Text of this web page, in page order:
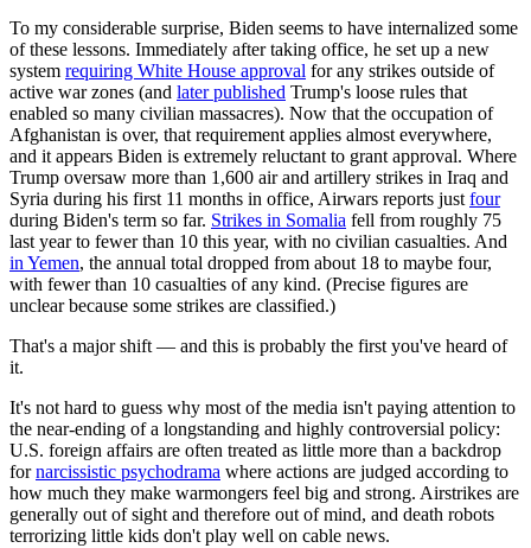
To my considerable surprise, Biden seems to have internalized some
of these lessons. Immediately after taking office, he set up a new
system requiring White House approval for any strikes outside of
active war zones (and later published Trump's loose rules that
enabled so many civilian massacres). Now that the occupation of
Afghanistan is over, that requirement applies almost everywhere,
and it appears Biden is extremely reluctant to grant approval. Where
Trump oversaw more than 1,600 air and artillery strikes in Iraq and
Syria during his first 11 months in office, Airwars reports justfour
during Biden's term so far. Strikes in Somalia fell from roughly 75
last year to fewer than 10 this year, with no civilian casualties. And
in Yemen, the annual total dropped from about 18 to maybe four,
with fewer than 10 casualties of any kind. (Precise figures are
unclear because some strikes are classified.)
That's a major shift — and this is probably the first you've heard of
it.
It's not hard to guess why most of the media isn't paying attention to
the near-ending of a longstanding and highly controversial policy:
U.S. foreign affairs are often treated as little more than a backdrop
fornarcissistic psychodrama where actions are judged according to
how much they make warmongers feel big and strong. Airstrikes are
generally out of sight and therefore out of mind, and death robots
terrorizing little kids don't play well on cable news.